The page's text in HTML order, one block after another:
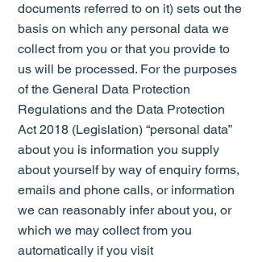
documents referred to on it) sets out the
basis on which any personal data we
collect from you or that you provide to
us will be processed. For the purposes
of the General Data Protection
Regulations and the Data Protection
Act 2018 (Legislation) “personal data”
about you is information you supply
about yourself by way of enquiry forms,
emails and phone calls, or information
we can reasonably infer about you, or
which we may collect from you
automatically if you visit